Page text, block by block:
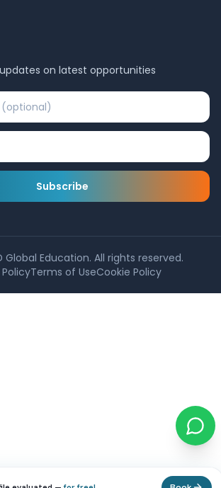
on latest opportunities
Subscribe
Global Education. All rights reserved.
Terms of UseCookie Policy